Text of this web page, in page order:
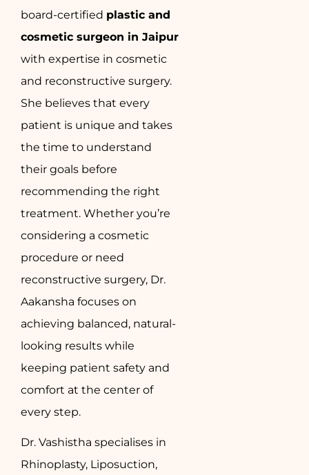
board-certified plastic and
cosmetic surgeon in Jaipur
with expertise in cosmetic
and reconstructive surgery.
She believes that every
patient is unique and takes
the time to understand
their goals before
recommending the right
treatment. Whether you’re
considering a cosmetic
procedure or need
reconstructive surgery, Dr.
Aakansha focuses on
achieving balanced, natural-
looking results while
keeping patient safety and
comfort at the center of
every step.
Dr. Vashistha specialises in
Rhinoplasty, Liposuction,